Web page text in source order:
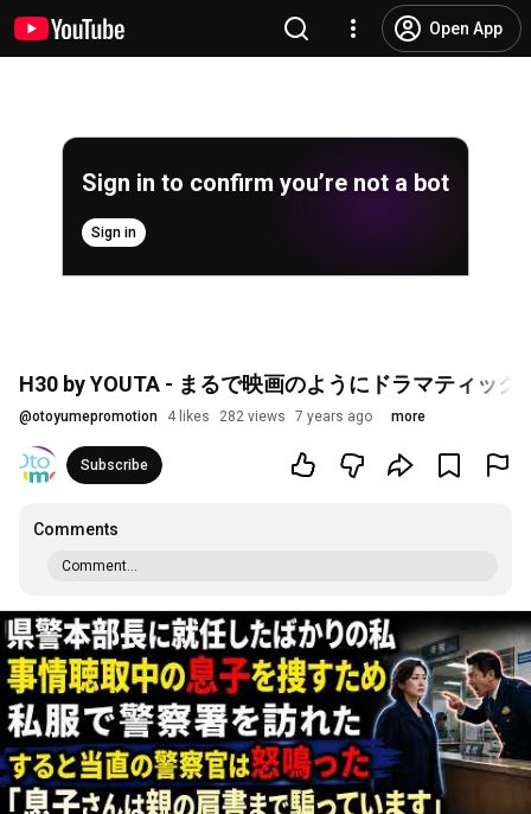
Open App
Sign in to confirm you’re not a bot
Sign in
H30 by YOUTA - まるで映画のようにドラマティック
@otoyumepromotion 4 likes 282 views 7 years ago more
Subscribe
Comments
Comment...